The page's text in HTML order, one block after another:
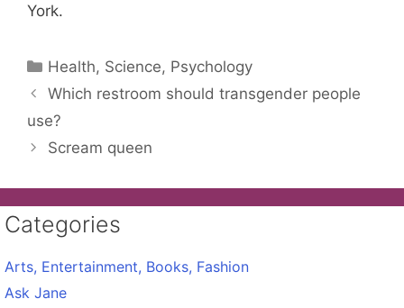
York.
Categories
Health, Science, Psychology
Which restroom should transgender people
use?
Scream queen
Categories
Arts, Entertainment, Books, Fashion
Ask Jane